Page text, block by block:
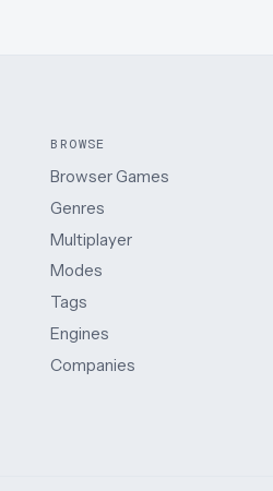
BROWSE
Browser Games
Genres
Multiplayer
Modes
Tags
Engines
Companies